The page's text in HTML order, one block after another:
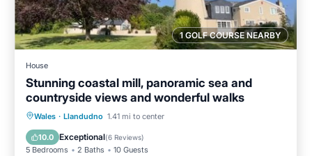
1 GOLF COURSE NEARBY
House
Stunning coastal mill, panoramic sea and
countryside views and wonderful walks
Wales · Llandudno 1.41 mi to center
10.0 Exceptional(6 Reviews)
5 Bedrooms 2 Baths 10 Guests
Oceanfront Parking
View